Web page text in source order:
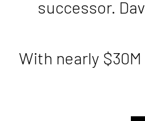
successor.
With nearly